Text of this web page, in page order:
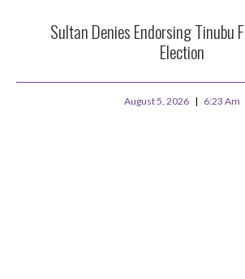
Sultan Denies Endorsing Tinubu
Election
August 5, 2026 6:23 Am